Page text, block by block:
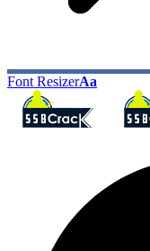
Font ResizerAa